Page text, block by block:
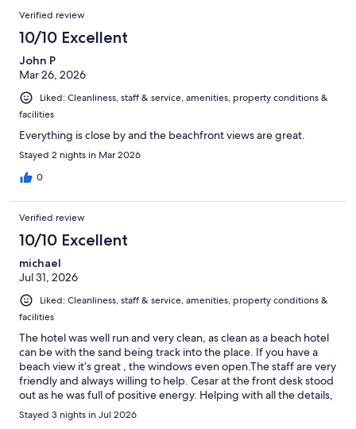
Verified review
10/10 Excellent
John P
Mar 26, 2026
Liked: Cleanliness, staff & service, amenities, property conditions &
facilities
Everything is close by and the beachfront views are great.
Stayed 2 nights in Mar 2026
0
Verified review
10/10 Excellent
michael
Jul 31, 2026
Liked: Cleanliness, staff & service, amenities, property conditions &
facilities
The hotel was well run and very clean, as clean as a beach hotel
can be with the sand being track into the place. If you have a
beach view it’s great , the windows even open.The staff are very
friendly and always willing to help. Cesar at the front desk stood
out as he was full of positive energy. Helping with all the details,
or just having a conversation. I will return.
Stayed 3 nights in Jul 2026